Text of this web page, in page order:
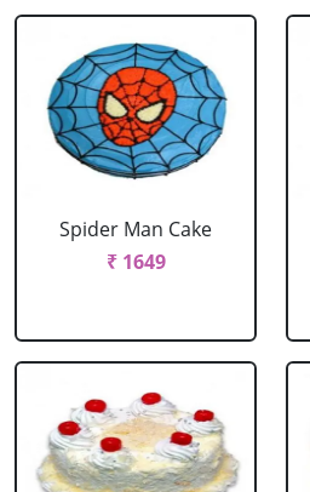
Spider Man Cake
₹ 1649